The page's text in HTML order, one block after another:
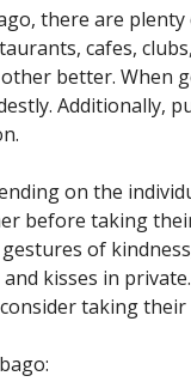
there are
cafes,
better. When
Additionally,
on the
before taking
of
kisses in
taking